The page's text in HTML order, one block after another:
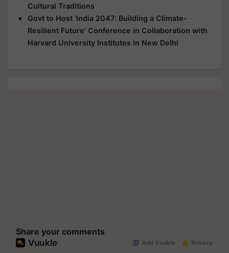
Cultural Traditions
Govt to Host ‘India 2047: Building a Climate-
Resilient Future’ Conference in Collaboration with
Harvard University Institutes in New Delhi
Share your comments